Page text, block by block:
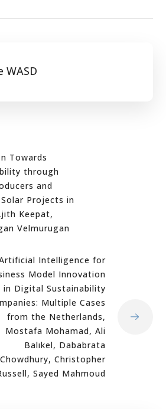
WASD
Towards
through
and
Projects in
Keepat,
Velmurugan
Intelligence for
Model Innovation
in Digital Sustainability
Multiple Cases
from the Netherlands,
Mostafa Mohamad, Ali
Balıkel, Dababrata
Chowdhury, Christopher
Sayed Mahmoud